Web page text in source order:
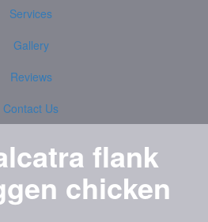
Services
Gallery
Reviews
Contact Us
flank
chicken